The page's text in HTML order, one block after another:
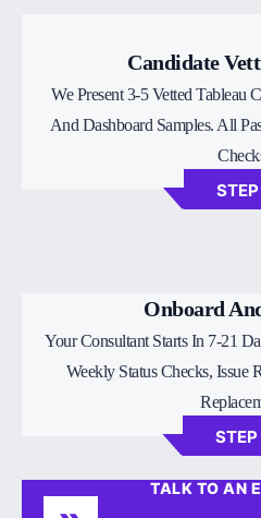
Candidate
We Present 3-5 Vetted Tableau
And Dashboard Samples. All
Onboard
Your Consultant Starts In 7-21
Weekly Status Checks, Issue
STEP
TALK TO AN